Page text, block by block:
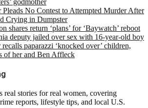
Pleads No Contest to Attempted Murder After
Crying in Dumpster
shares return ‘plans’ for ‘Baywatch’ reboot
deputy jailed over sex with 16-year-old boy
paparazzi ‘knocked over’ children,
of her and Ben Affleck
real stories for real women, covering
reports, lifestyle tips, and local U.S.